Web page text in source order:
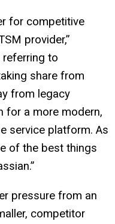
for competitive
provider,”
referring to
share from
from legacy
for a more modern,
service platform. As
of the best things
pressure from an
competitor